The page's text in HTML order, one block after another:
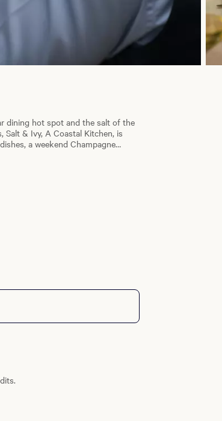
dining hot spot and the salt of the
& Ivy, A Coastal Kitchen, is
a weekend Champagne